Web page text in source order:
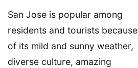
San Jose is popular among
residents and tourists because
of its mild and sunny weather,
diverse culture, amazing